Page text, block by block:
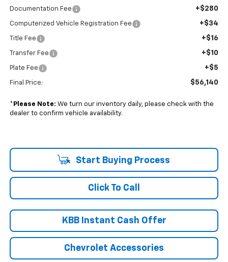
Documentation Fee +$280
Computerized Vehicle Registration Fee +$34
Title Fee +$16
Transfer Fee +$10
Plate Fee +$5
Final Price: $56,140
* Please Note: We turn our inventory daily, please check with the
dealer to confirm vehicle availability.
Start Buying Process
Click To Call
KBB Instant Cash Offer
Chevrolet Accessories